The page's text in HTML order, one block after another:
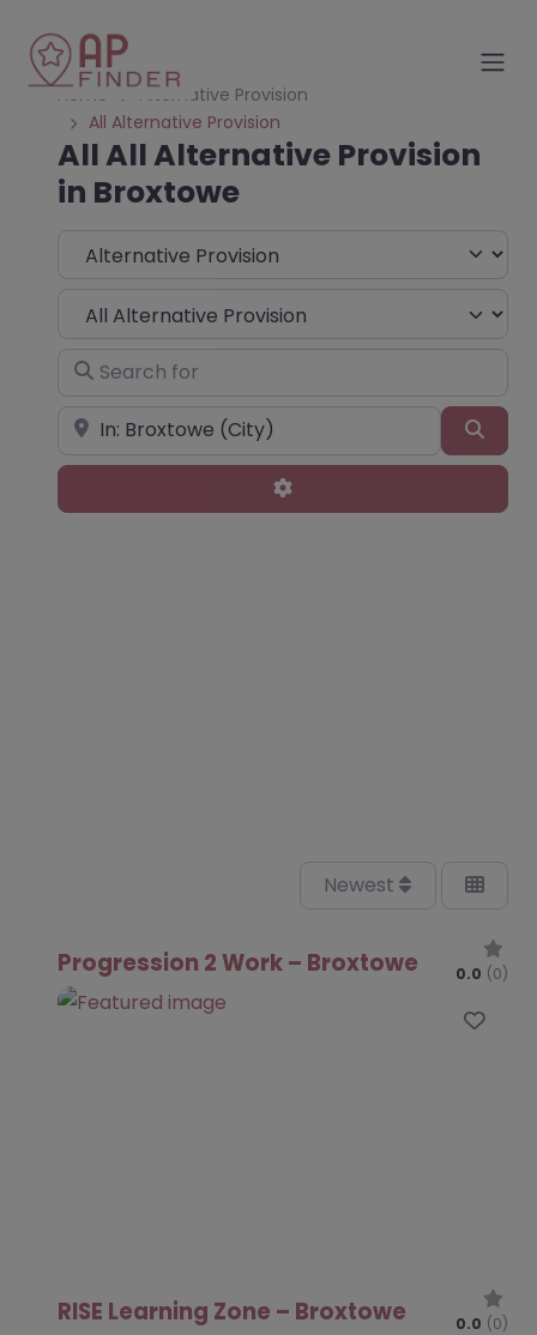
Home
Alternative Provision
All Alternative Provision
All All Alternative Provision
in Broxtowe
Select search type
Choose Type
Search for
Near
Advanced Filters
Newest
Progression 2 Work – Broxtowe 0.0 (0)
RISE Learning Zone – Broxtowe 0.0 (0)